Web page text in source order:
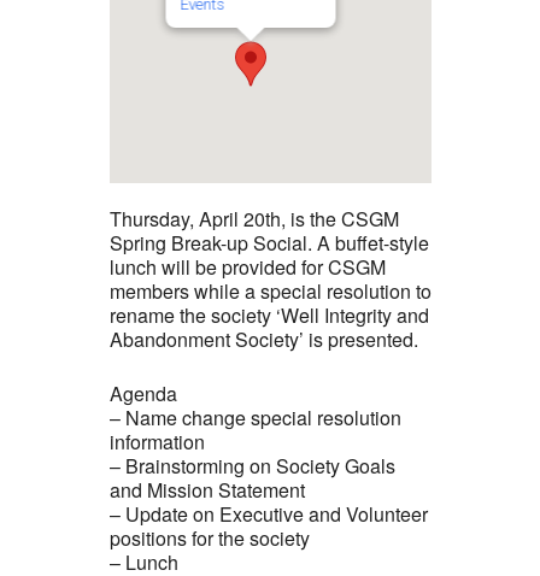
Events
Thursday, April 20th, is the CSGM
Spring Break-up Social. A buffet-style
lunch will be provided for CSGM
members while a special resolution to
rename the society ‘Well Integrity and
Abandonment Society’ is presented.
Agenda
– Name change special resolution
information
– Brainstorming on Society Goals
and Mission Statement
– Update on Executive and Volunteer
positions for the society
– Lunch